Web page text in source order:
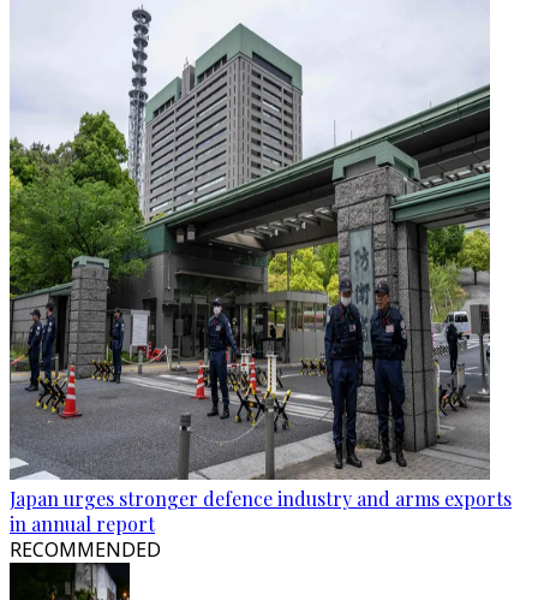
Japan urges stronger defence industry and arms exports
in annual report
RECOMMENDED